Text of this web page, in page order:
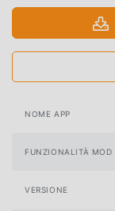
NOME APP
FUNZIONALITÀ MOD
VERSIONE